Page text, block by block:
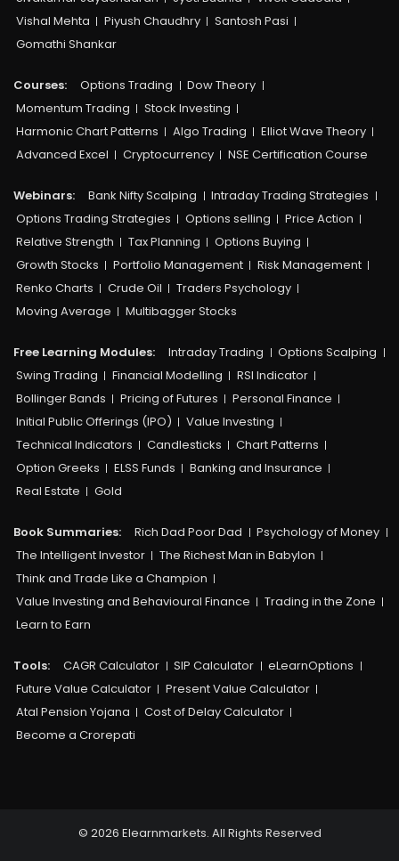
Vishal Mehta
Piyush Chaudhry
Santosh Pasi
Gomathi Shankar
Courses:​ Options Trading
Dow Theory
Momentum Trading
Stock Investing
Harmonic Chart Patterns
Algo Trading
Elliot Wave Theory
Advanced Excel
Cryptocurrency NSE Certification Course
Webinars: Bank Nifty Scalping
Intraday Trading Strategies
Options Trading Strategies
Options selling
Price Action
Relative Strength
Tax Planning
Options Buying
Growth Stocks
Portfolio Management
Risk Management
Renko Charts
Crude Oil
Traders Psychology
Moving Average
Multibagger Stocks
Free Learning Modules: Intraday Trading
Options Scalping
Swing Trading
Financial Modelling
RSI Indicator
Bollinger Bands
Pricing of Futures
Personal Finance
Initial Public Offerings (IPO)
Value Investing
Technical Indicators
Candlesticks
Chart Patterns
Option Greeks
ELSS Funds
Banking and Insurance
Real Estate
Gold
Book Summaries: Rich Dad Poor Dad
Psychology of Money
The Intelligent Investor
The Richest Man in Babylon
Think and Trade Like a Champion
Value Investing and Behavioural Finance
Trading in the Zone
Learn to Earn
Tools: CAGR Calculator SIP Calculator
eLearnOptions
Future Value Calculator
Present Value Calculator
Atal Pension Yojana
Cost of Delay Calculator
Become a Crorepati
© 2026 Elearnmarkets. All Rights Reserved